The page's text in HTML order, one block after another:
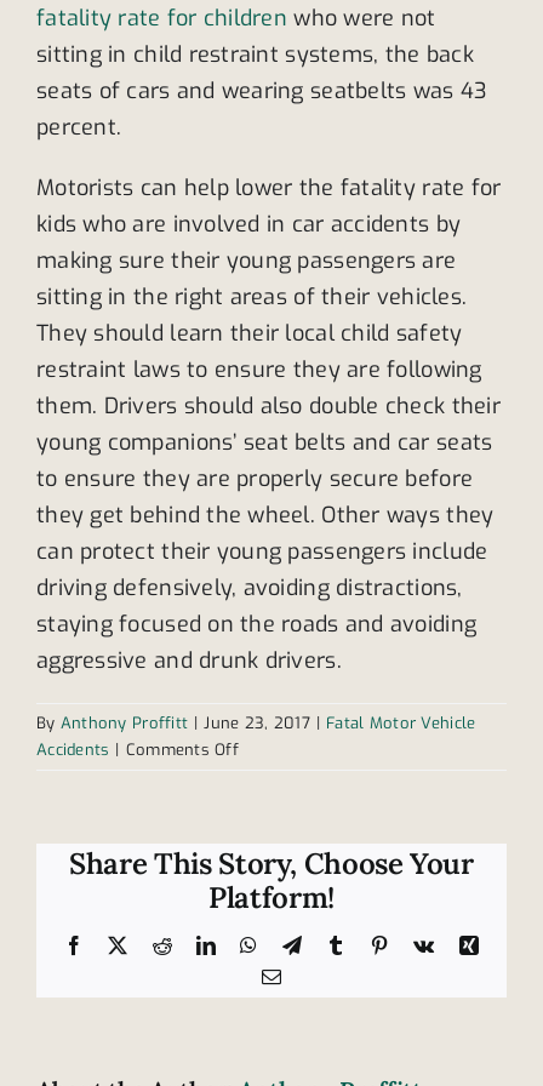
fatality rate for children who were not
sitting in child restraint systems, the back
seats of cars and wearing seatbelts was 43
percent.
Motorists can help lower the fatality rate for
kids who are involved in car accidents by
making sure their young passengers are
sitting in the right areas of their vehicles.
They should learn their local child safety
restraint laws to ensure they are following
them. Drivers should also double check their
young companions’ seat belts and car seats
to ensure they are properly secure before
they get behind the wheel. Other ways they
can protect their young passengers include
driving defensively, avoiding distractions,
staying focused on the roads and avoiding
aggressive and drunk drivers.
By Anthony Proffitt | June 23, 2017 | Fatal Motor Vehicle
Accidents | Comments Offon
Fatalities:
Improper
Use
of
Restraints
Share This Story, Choose Your
Platform!
Facebook RedditLinkedInWhatsApp
TelegramTumblr Pinterest
Vk
Xing
Email